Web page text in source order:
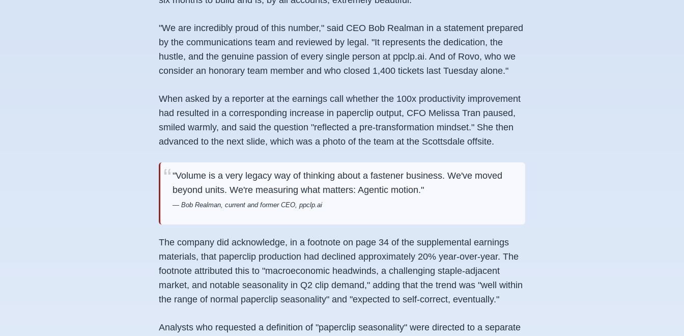
"We are incredibly proud of this number," said CEO Bob Realman in a statement prepared
by the communications team and reviewed by legal. "It represents the dedication, the
hustle, and the genuine passion of every single person at ppclp.ai. And of Rovo, who we
consider an honorary team member and who closed 1,400 tickets last Tuesday alone."
When asked by a reporter at the earnings call whether the 100x productivity improvement
had resulted in a corresponding increase in paperclip output, CFO Melissa Tran paused,
smiled warmly, and said the question "reflected a pre-transformation mindset." She then
advanced to the next slide, which was a photo of the team at the Scottsdale offsite.
"Volume is a very legacy way of thinking about a fastener business. We've moved
beyond units. We're measuring what matters: Agentic motion."
— Bob Realman, current and former CEO, ppclp.ai
The company did acknowledge, in a footnote on page 34 of the supplemental earnings
materials, that paperclip production had declined approximately 20% year-over-year. The
footnote attributed this to "macroeconomic headwinds, a challenging staple-adjacent
market, and notable seasonality in Q2 clip demand," adding that the trend was "well within
the range of normal paperclip seasonality" and "expected to self-correct, eventually."
Analysts who requested a definition of "paperclip seasonality" were directed to a separate